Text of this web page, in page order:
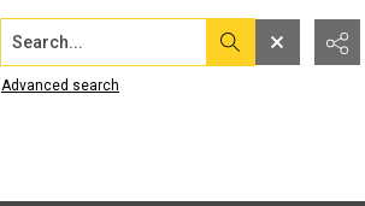
Search...
Advanced search